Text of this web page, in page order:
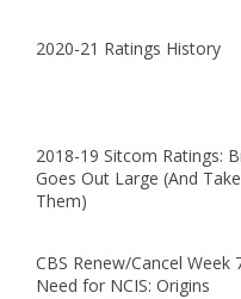
2020-21 Ratings History
2018-19 Sitcom Ratings:
Goes Out Large (And
Them)
CBS Renew/Cancel Week
Need for NCIS: Origins